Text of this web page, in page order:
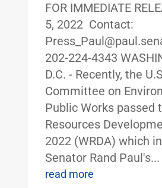
FOR IMMEDIATE
5, 2022 Contact:
202-224-4343
D.C. - Recently, the
Committee on
Public Works passed
Resources
2022 (WRDA) which
Senator Rand Paul's...
read more